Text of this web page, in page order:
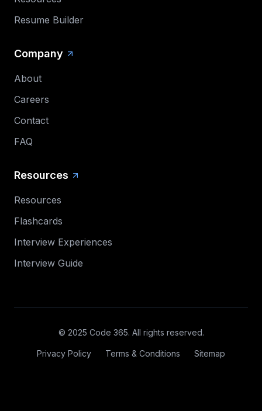
Resume Builder
Company
About
Careers
Contact
FAQ
Resources
Resources
Flashcards
Interview Experiences
Interview Guide
© 2025 Code 365. All rights reserved.
Privacy Policy Terms & Conditions Sitemap